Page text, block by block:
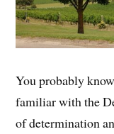
You probably
familiar with the
of determination